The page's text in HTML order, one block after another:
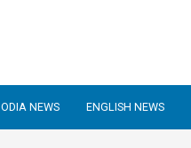
ODIA NEWS ENGLISH NEWS